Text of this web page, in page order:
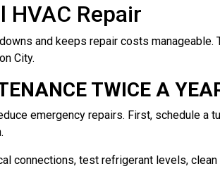
Repair
and keeps repair costs
City.
TWICE A
emergency repairs. First, schedule a
connections, test refrigerant levels,